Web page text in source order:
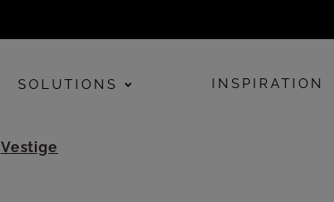
SOLUTIONS INSPIRATION
Vestige